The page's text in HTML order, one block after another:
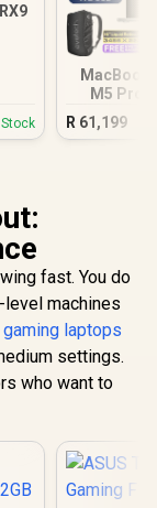
Stock
MacBook
M5 Pro
R 61,199
fast. You do
level machines
gaming laptops
settings.
who want to